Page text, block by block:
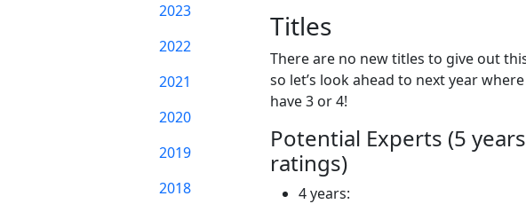
2023
2022
2021
2020
2019
2018
Titles
There are no new titles to give out
so let’s look ahead to next year
have 3 or 4!
Potential Experts (5
ratings)
4 years: